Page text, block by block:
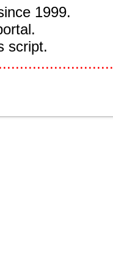
1999.
script.
...........................